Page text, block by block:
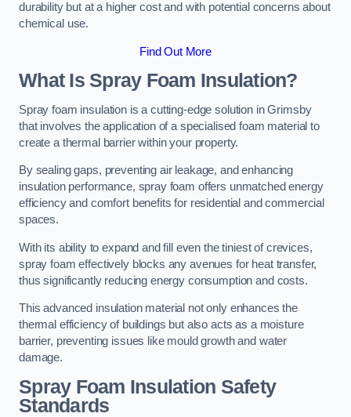
durability but at a higher cost and with potential concerns about
chemical use.
Find Out More
What Is Spray Foam Insulation?
Spray foam insulation is a cutting-edge solution in Grimsby
that involves the application of a specialised foam material to
create a thermal barrier within your property.
By sealing gaps, preventing air leakage, and enhancing
insulation performance, spray foam offers unmatched energy
efficiency and comfort benefits for residential and commercial
spaces.
With its ability to expand and fill even the tiniest of crevices,
spray foam effectively blocks any avenues for heat transfer,
thus significantly reducing energy consumption and costs.
This advanced insulation material not only enhances the
thermal efficiency of buildings but also acts as a moisture
barrier, preventing issues like mould growth and water
damage.
Spray Foam Insulation Safety
Standards